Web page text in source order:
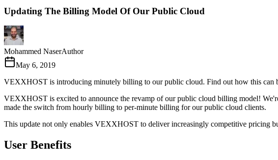
Updating The Billing Model Of Our Public Cloud
Mohammed NaserAuthor
May 6, 2019
VEXXHOST is introducing minutely billing to our public cloud. Find out how this can
VEXXHOST is excited to announce the revamp of our public cloud billing model!
made the switch from hourly billing to per-minute billing for our public cloud clients.
This update not only enables VEXXHOST to deliver increasingly competitive pricing
User Benefits